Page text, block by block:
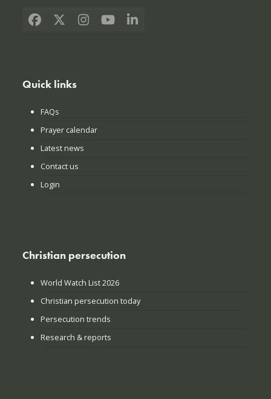
Facebook
X Instagram
YouTubeLinkedIn
Quick links
FAQs
Prayer calendar
Latest news
Contact us
Login
Christian persecution
World Watch List 2026
Christian persecution today
Persecution trends
Research & reports